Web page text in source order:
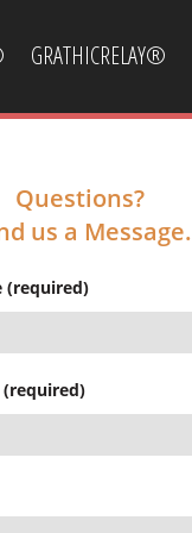
GRATHICRELAY®
Questions?
us a Message.
(required)
(required)